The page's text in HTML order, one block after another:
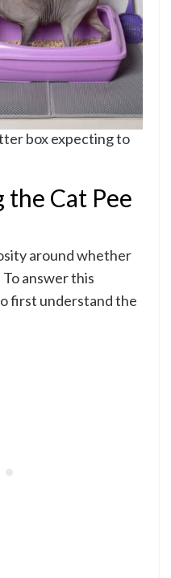
box expecting to
Cat Pee
around whether
answer this
first understand the